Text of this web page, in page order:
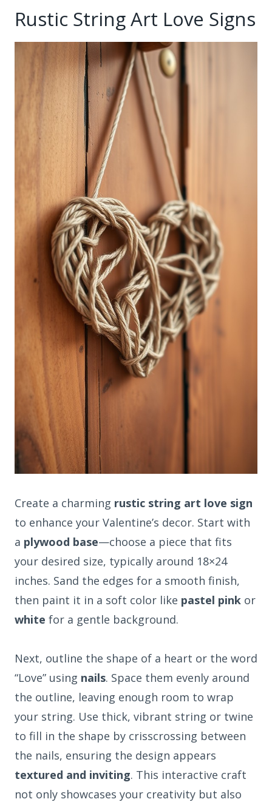
Rustic String Art Love Signs
Create a charming rustic string art love sign
to enhance your Valentine’s decor. Start with
a plywood base—choose a piece that fits
your desired size, typically around 18×24
inches. Sand the edges for a smooth finish,
then paint it in a soft color like pastel pink or
white for a gentle background.
Next, outline the shape of a heart or the word
“Love” using nails. Space them evenly around
the outline, leaving enough room to wrap
your string. Use thick, vibrant string or twine
to fill in the shape by crisscrossing between
the nails, ensuring the design appears
textured and inviting. This interactive craft
not only showcases your creativity but also